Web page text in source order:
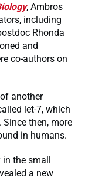
, Ambros
including
Rhonda
and
co-authors on
another
let-7, which
then, more
in humans.
in the small
a new